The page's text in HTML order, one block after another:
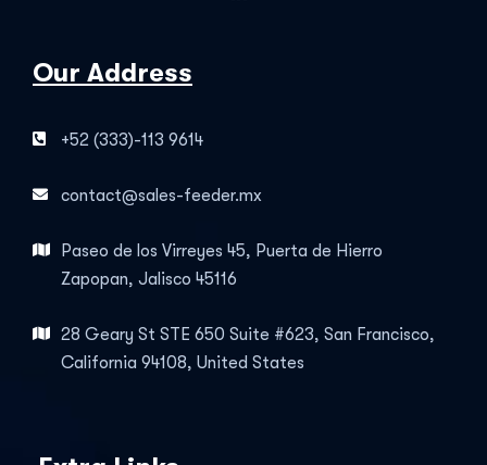
Our Address
+52 (333)-113 9614
contact@sales-feeder.mx
Paseo de los Virreyes 45, Puerta de Hierro
Zapopan, Jalisco 45116
28 Geary St STE 650 Suite #623, San Francisco,
California 94108, United States